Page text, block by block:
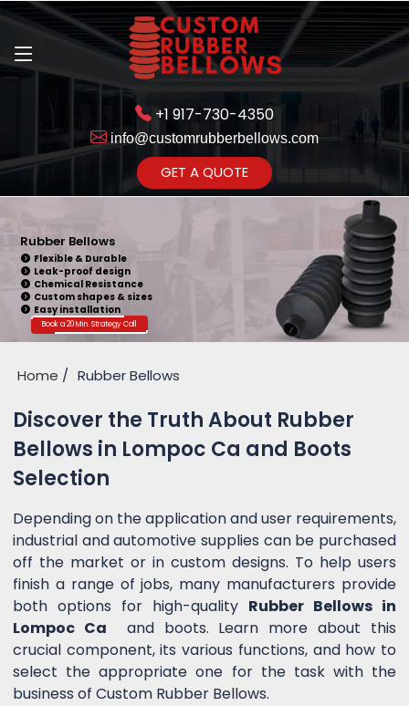
+1 917-730-4350
info@customrubberbellows.com
GET A QUOTE
Rubber Bellows
Flexible & Durable
Leak-proof design
Chemical Resistance
Custom shapes & sizes
Easy installation
Book a 20 Min. Strategy Call
Home Rubber Bellows
Discover the Truth About Rubber
Bellows in Lompoc Ca and Boots
Selection
Depending on the application and user requirements,
industrial and automotive supplies can be purchased
off the market or in custom designs. To help users
finish a range of jobs, many manufacturers provide
both options for high-quality Rubber Bellows in
Lompoc Ca and boots. Learn more about this
crucial component, its various functions, and how to
select the appropriate one for the task with the
business of Custom Rubber Bellows.
Get Ready to change your Product Vision into Realty...
Yes,Let's Connect for Zoom